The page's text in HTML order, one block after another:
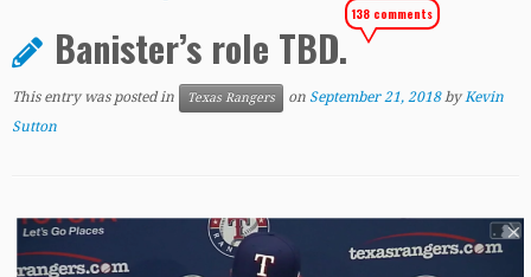
Banister’s role TBD.
138 comments
This entry was posted in Texas Rangers on September 21, 2018 byKevin
Sutton